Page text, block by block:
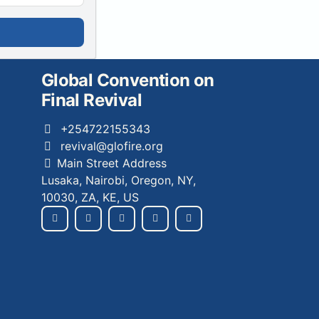
Global Convention on
Final Revival
+254722155343
revival@glofire.org
Main Street Address
Lusaka, Nairobi, Oregon, NY,
10030, ZA, KE, US